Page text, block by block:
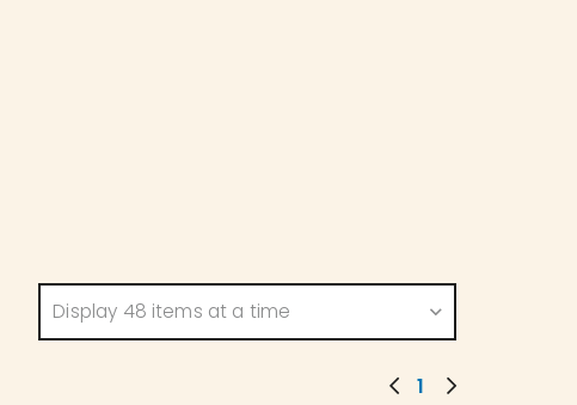
Display 48 items at a time
1